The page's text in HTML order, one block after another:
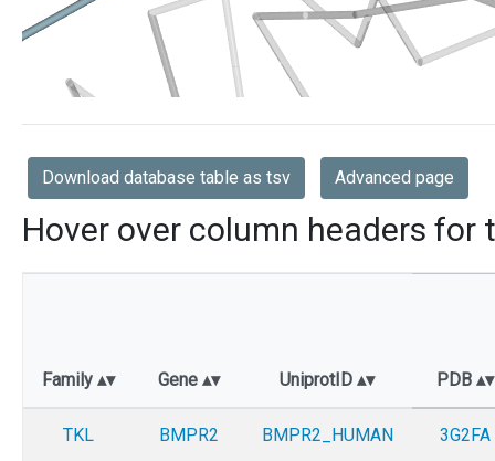
Download database table as tsv Advanced page
Hover over column headers for
Family Gene UniprotID PDB
TKL BMPR2 BMPR2_HUMAN 3G2FA